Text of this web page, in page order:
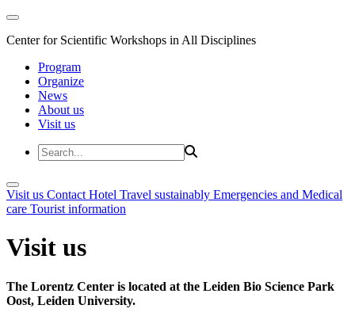
Center for Scientific Workshops in All Disciplines
Program
Organize
News
About us
Visit us
Visit us Contact Hotel Travel sustainably Emergencies and Medical
care Tourist information
Visit us
The Lorentz Center is located at the Leiden Bio Science Park
Oost, Leiden University.